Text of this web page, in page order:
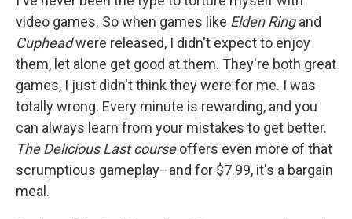
video games. So when games like Elden Ringand
Cupheadwere released, I didn't expect to enjoy
them, let alone get good at them. They're both great
games, I just didn't think they were for me. I was
totally wrong. Every minute is rewarding, and you
can always learn from your mistakes to get better.
The Delicious Last courseoffers even more of that
scrumptious gameplay–and for $7.99, it's a bargain
meal.